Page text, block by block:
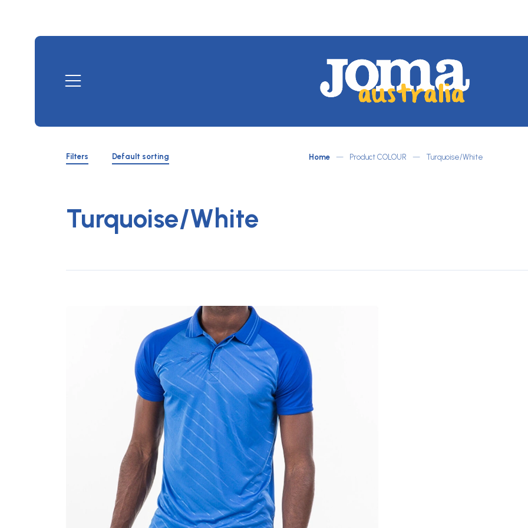
content
Mobile
Australia
ATLETICO
Shop
Filters
Filters
Default sorting
Home — Product COLOUR — Turquoise/White
Turquoise/White